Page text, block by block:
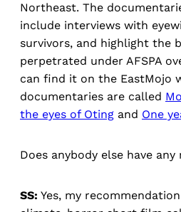
Northeast. The
include interviews with
survivors, and highlight the
perpetrated under AFSPA
can find it on the EastMojo
documentaries are called
the eyes of Oting and One
Does anybody else have
SS: Yes, my